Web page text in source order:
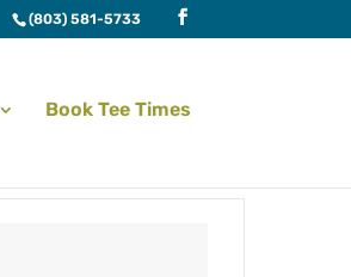
(803) 581-5733
Book Tee Times